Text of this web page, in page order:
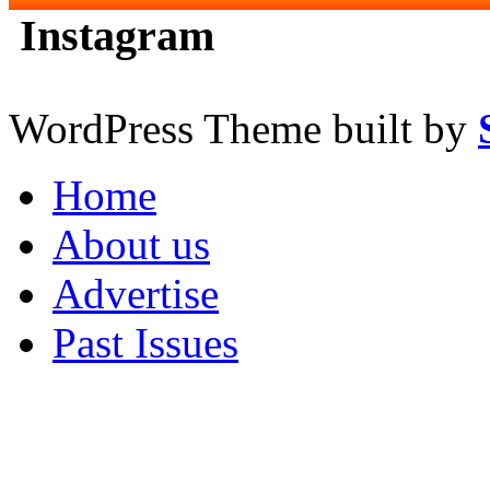
Instagram
WordPress Theme built by
Home
About us
Advertise
Past Issues